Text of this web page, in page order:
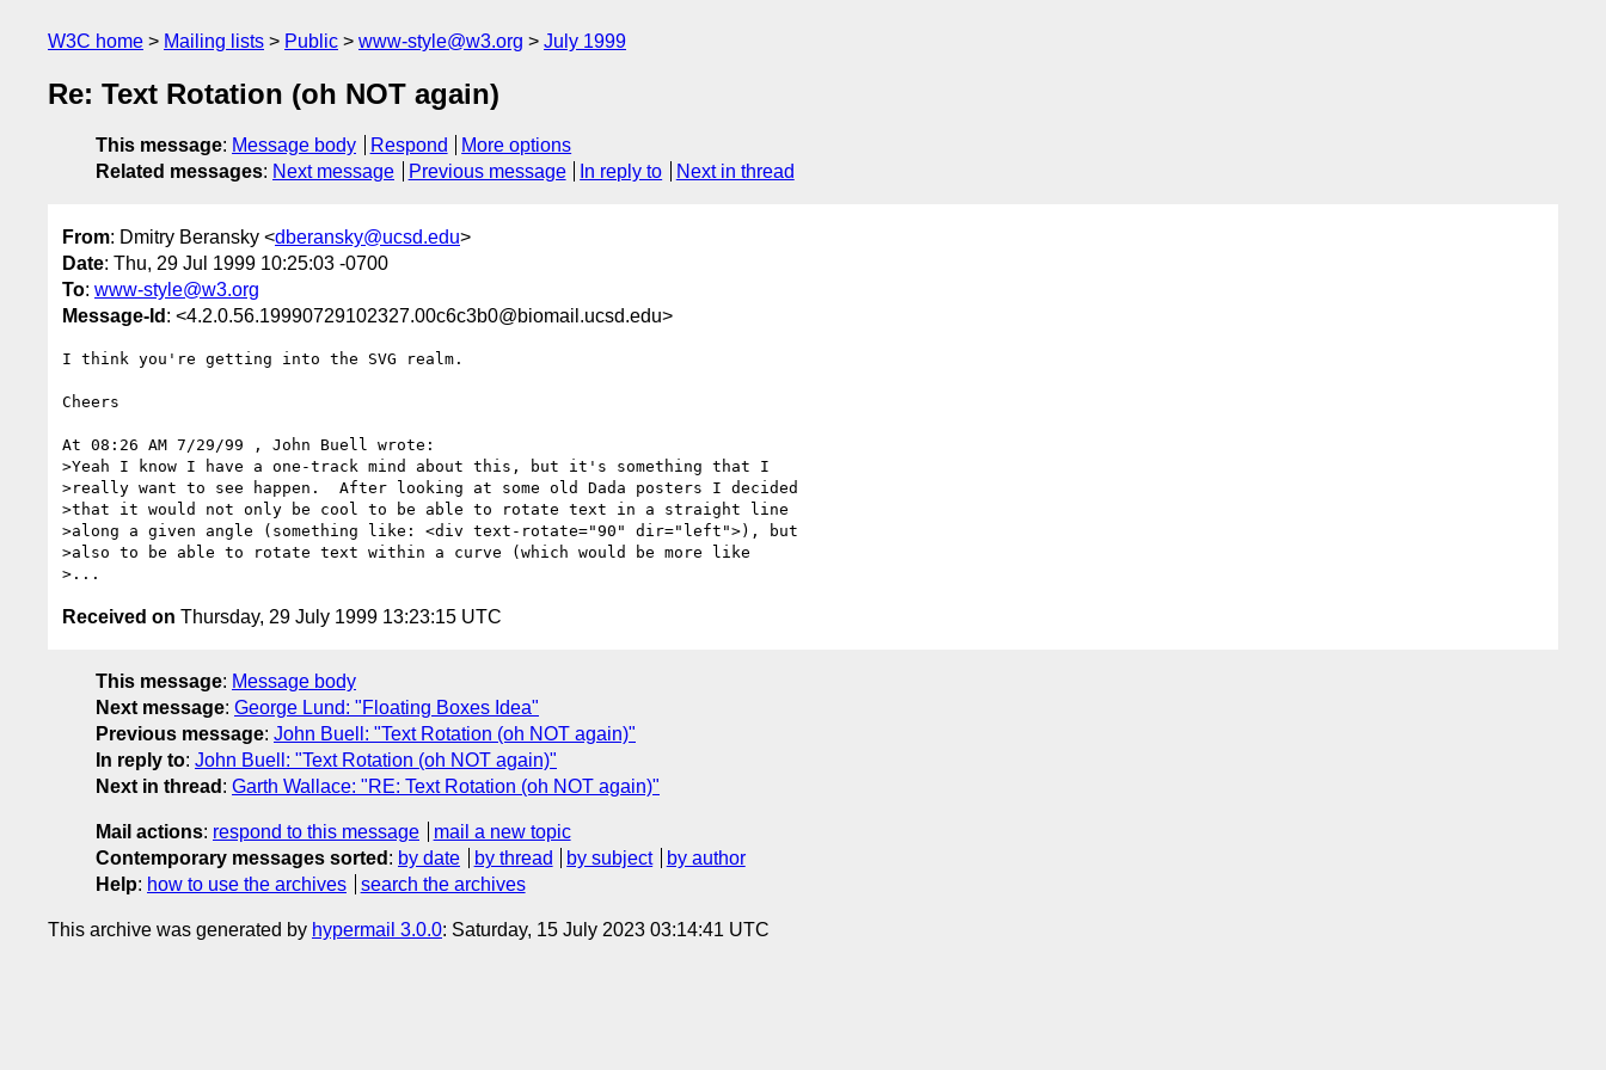
W3C home Mailing lists Public www-style@w3.org July 1999
Re: Text Rotation (oh NOT again)
This message: Message body Respond
More options
Related messages: Next message Previous message In reply to Next in thread
From: Dmitry Beransky <dberansky@ucsd.edu>
Date: Thu, 29 Jul 1999 10:25:03 -0700
To: www-style@w3.org
Message-Id : <4.2.0.56.19990729102327.00c6c3b0@biomail.ucsd.edu>
I think you're getting into the SVG realm.
Cheers
At 08:26 AM 7/29/99 , John Buell wrote:
>Yeah I know I have a one-track mind about this, but it's something that I
>really want to see happen.  After looking at some old Dada posters I decided
>that it would not only be cool to be able to rotate text in a straight line
>along a given angle (something like: <div text-rotate="90" dir="left">), but
>also to be able to rotate text within a curve (which would be more like
Received on Thursday, 29 July 1999 13:23:15 UTC
This message: Message body
Next message: George Lund: "Floating Boxes Idea"
Previous message: John Buell: "Text Rotation (oh NOT again)"
In reply to: John Buell: "Text Rotation (oh NOT again)"
Next in thread : Garth Wallace: "RE: Text Rotation (oh NOT again)"
Mail actions: respond to this message
mail a new topic
Contemporary messages sorted : by date by thread by subject
by author
Help: how to use the archives search the archives
This archive was generated by hypermail 3.0.0: Saturday, 15 July 2023 03:14:41 UTC